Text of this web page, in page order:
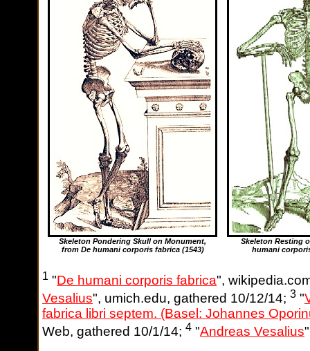
Skeleton Pondering Skull on Monument,
from De humani corporis fabrica(1543)
Skeleton Resting
humani
1 "De humani corporis fabrica",
Vesalius", umich.edu, gathered 10/12/14; 3 "
fabrica libri septem. (Basel: Johannes
Web, gathered 10/1/14; 4 "Andreas Vesalius